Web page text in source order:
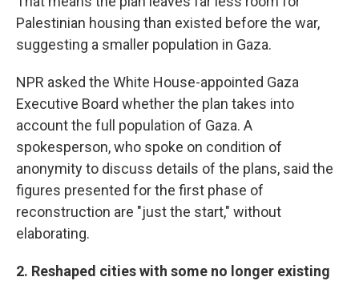
Palestinian housing than existed before the war,
suggesting a smaller population in Gaza.
NPR asked the White House-appointed Gaza
Executive Board whether the plan takes into
account the full population of Gaza. A
spokesperson, who spoke on condition of
anonymity to discuss details of the plans, said the
figures presented for the first phase of
reconstruction are "just the start," without
elaborating.
2. Reshaped cities with some no longer existing